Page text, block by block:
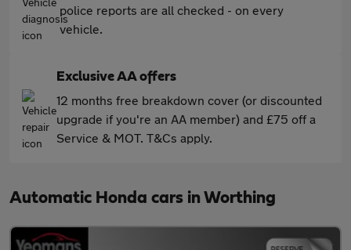
police reports are all checked - on every
vehicle.
Exclusive AA offers
12 months free breakdown cover (or discounted
upgrade if you're an AA member) and £75 off a
Service & MOT. T&Cs apply.
Automatic Honda cars in Worthing